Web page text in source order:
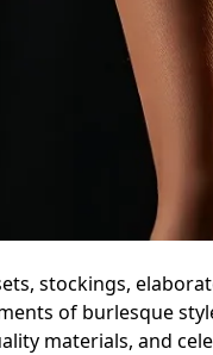
stockings,
of burlesque
materials, and